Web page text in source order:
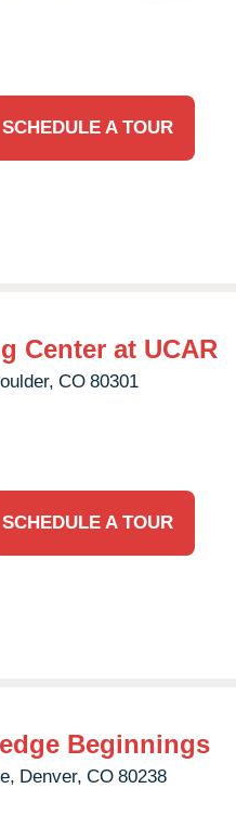
SCHEDULE A TOUR
Center at UCAR
CO 80301
SCHEDULE A TOUR
Beginnings
Denver, CO 80238